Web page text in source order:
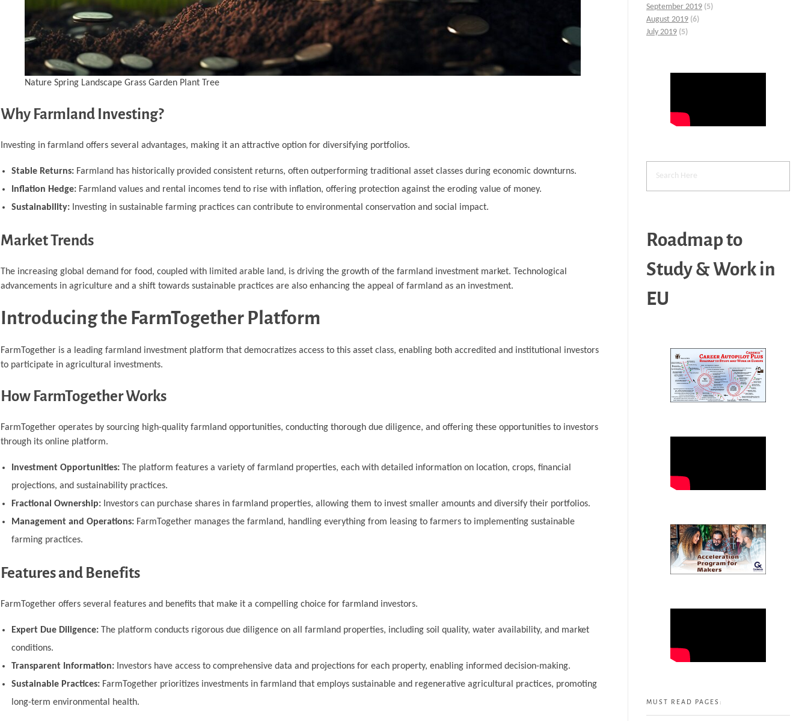
Nature Spring Landscape Grass Garden Plant Tree
Why Farmland Investing?
Investing in farmland offers several advantages, making it an attractive option for diversifying portfolios.
Stable Returns:Farmland has historically provided consistent returns, often outperforming traditional asset classes during economic downturns.
Inflation Hedge:Farmland values and rental incomes tend to rise with inflation, offering protection against the eroding value of money.
Sustainability:Investing in sustainable farming practices can contribute to environmental conservation and social impact.
Market Trends
The increasing global demand for food, coupled with limited arable land, is driving the growth of the farmland investment market. Technological
advancements in agriculture and a shift towards sustainable practices are also enhancing the appeal of farmland as an investment.
Introducing the FarmTogether Platform
FarmTogether is a leading farmland investment platform that democratizes access to this asset class, enabling both accredited and institutional investors
to participate in agricultural investments.
How FarmTogether Works
FarmTogether operates by sourcing high-quality farmland opportunities, conducting thorough due diligence, and offering these opportunities to investors
through its online platform.
Investment Opportunities:The platform features a variety of farmland properties, each with detailed information on location, crops, financial
projections, and sustainability practices.
Fractional Ownership:Investors can purchase shares in farmland properties, allowing them to invest smaller amounts and diversify their portfolios.
Management and Operations:FarmTogether manages the farmland, handling everything from leasing to farmers to implementing sustainable
farming practices.
Features and Benefits
FarmTogether offers several features and benefits that make it a compelling choice for farmland investors.
Expert Due Diligence:The platform conducts rigorous due diligence on all farmland properties, including soil quality, water availability, and market
conditions.
Transparent Information:Investors have access to comprehensive data and projections for each property, enabling informed decision-making.
Sustainable Practices:FarmTogether prioritizes investments in farmland that employs sustainable and regenerative agricultural practices, promoting
long-term environmental health.
September 2019 (5)
August 2019 (6)
July 2019 (5)
Roadmap to
Study & Work in
EU
MUST READ PAGES: